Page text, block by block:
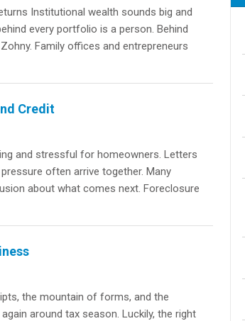
Institutional wealth sounds big and
every portfolio is a person. Behind
Family offices and entrepreneurs
Credit
and stressful for homeowners. Letters
often arrive together. Many
about what comes next. Foreclosure
the mountain of forms, and the
around tax season. Luckily, the right